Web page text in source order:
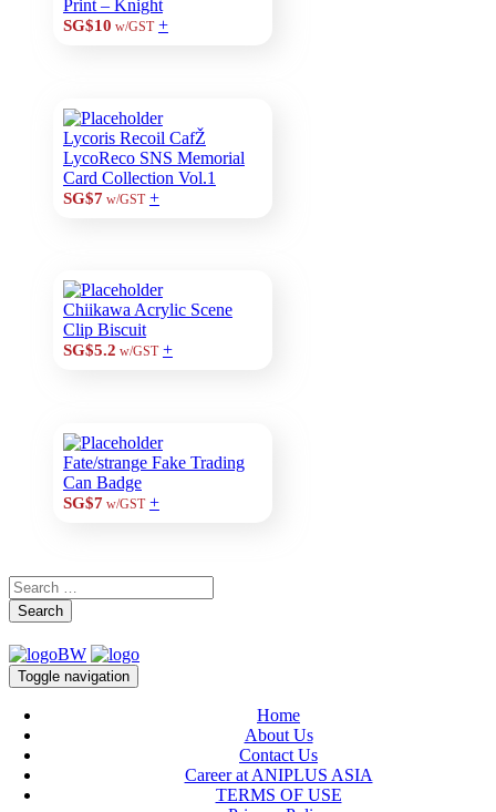
Print – Knight
SG$10 w/GST +
Lycoris Recoil CafŽ
LycoReco SNS Memorial
Card Collection Vol.1
SG$7w/GST +
Chiikawa Acrylic Scene
Clip Biscuit
SG$5.2 w/GST +
Fate/strange Fake Trading
Can Badge
SG$7 w/GST +
Search
Toggle navigation
Home
About Us
Contact Us
Career at ANIPLUS ASIA
TERMS OF USE